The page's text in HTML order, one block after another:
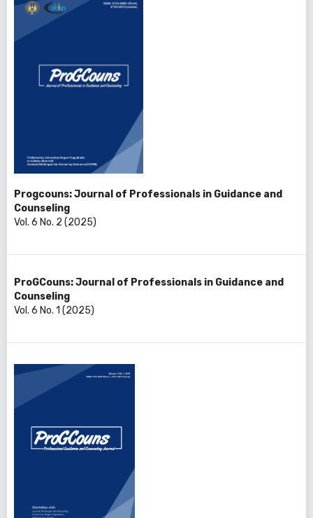
Progcouns: Journal of Professionals in Guidance and
Counseling
Vol. 6 No. 2 (2025)
ProGCouns: Journal of Professionals in Guidance and
Counseling
Vol. 6 No. 1 (2025)